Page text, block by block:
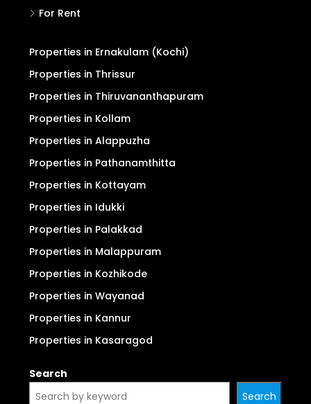
For Rent
Properties in Ernakulam (Kochi)
Properties in Thrissur
Properties in Thiruvananthapuram
Properties in Kollam
Properties in Alappuzha
Properties in Pathanamthitta
Properties in Kottayam
Properties in Idukki
Properties in Palakkad
Properties in Malappuram
Properties in Kozhikode
Properties in Wayanad
Properties in Kannur
Properties in Kasaragod
Search
Search